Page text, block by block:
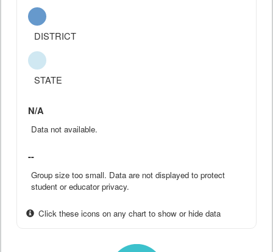
DISTRICT
STATE
N/A
Data not available.
--
Group size too small. Data are not displayed to protect
student or educator privacy.
Click these icons on any chart to show or hide data